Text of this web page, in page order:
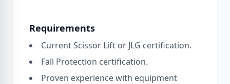
Requirements
Current Scissor Lift or JLG certification.
Fall Protection certification.
Proven experience with equipment